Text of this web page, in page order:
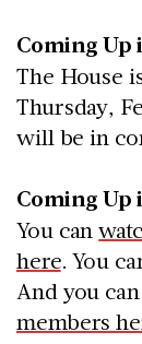
Coming Up
The House
Thursday,
will be in
Coming Up
You can
here. You
And you can
members